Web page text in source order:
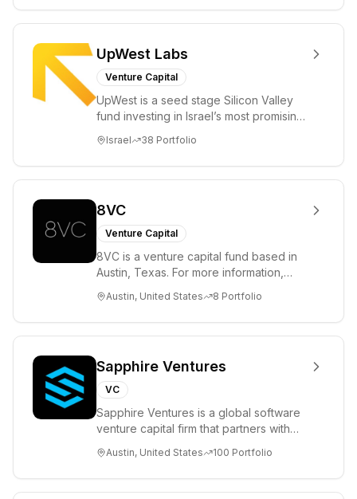
UpWest Labs
Venture Capital
UpWest is a seed stage Silicon Valley
fund investing in Israel’s most promising
ha...
Israel 38 Portfolio
8VC
Venture Capital
8VC is a venture capital fund based in
Austin, Texas. For more information,
Austin, United States 8 Portfolio
Sapphire Ventures
VC
Sapphire Ventures is a global software
venture capital firm that partners with
help...
Austin, United States 100 Portfolio